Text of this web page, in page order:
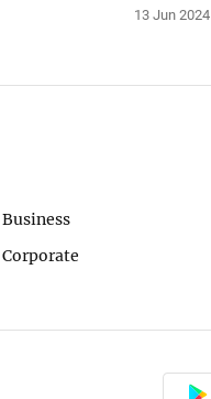
13 Jun 2024
Business
Corporate